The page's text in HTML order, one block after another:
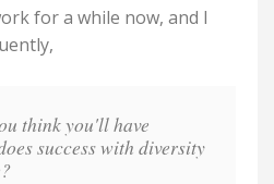
for a while now, and I
think you'll have
success with diversity